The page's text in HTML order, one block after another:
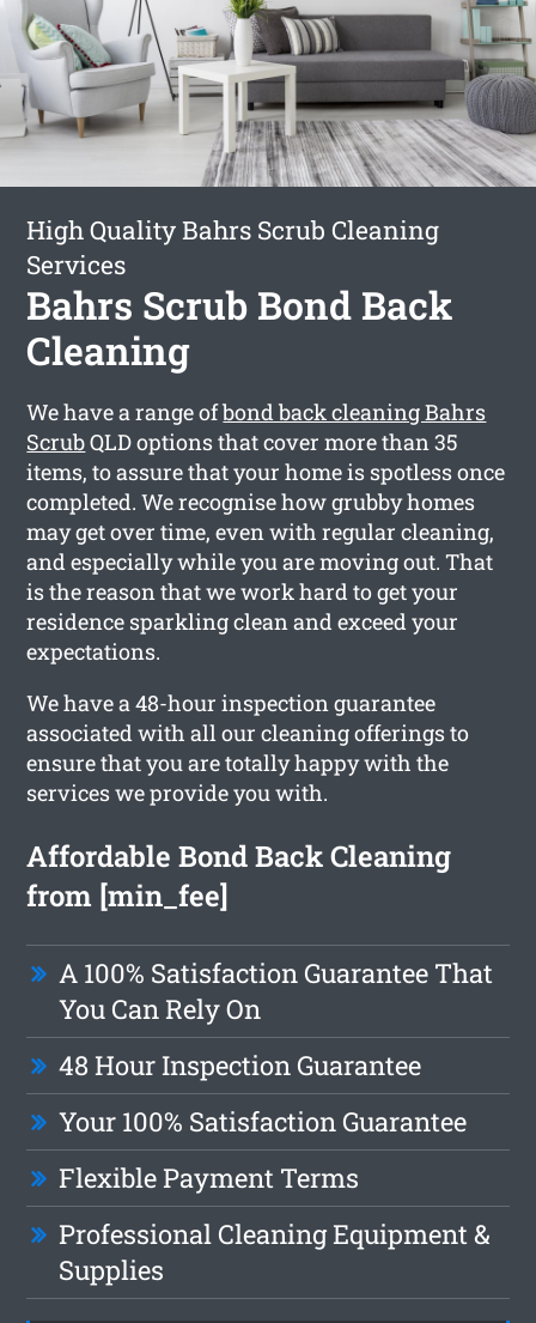
High Quality Bahrs Scrub Cleaning
Services
Bahrs Scrub Bond Back
Cleaning
We have a range ofbond back cleaning Bahrs
ScrubQLD options that cover more than 35
items, to assure that your home is spotless once
completed. We recognise how grubby homes
may get over time, even with regular cleaning,
and especially while you are moving out. That
is the reason that we work hard to get your
residence sparkling clean and exceed your
expectations.
We have a 48-hour inspection guarantee
associated with all our cleaning offerings to
ensure that you are totally happy with the
services we provide you with.
Affordable Bond Back Cleaning
from [min_fee]
A 100% Satisfaction Guarantee That
You Can Rely On
48 Hour Inspection Guarantee
Your 100% Satisfaction Guarantee
Flexible Payment Terms
Professional Cleaning Equipment &
Supplies